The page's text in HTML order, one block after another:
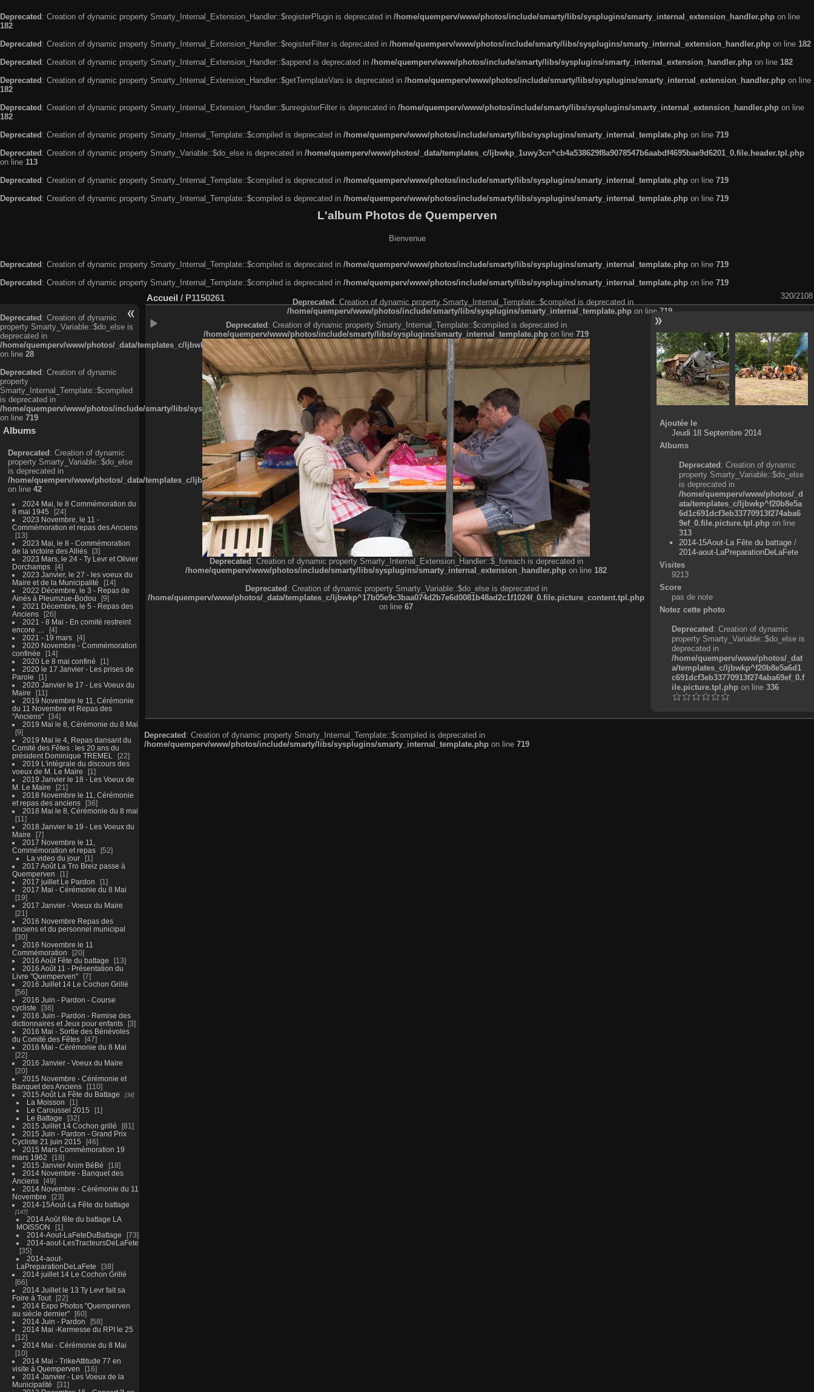
Deprecated : Creation of dynamic property Smarty_Internal_Extension_Handler::$registerPlugin is deprecated in /home/quemperv/www/photos/include/smarty/libs/sysplugins/smarty_internal_extension_handler.php on line
182
Deprecated : Creation of dynamic property Smarty_Internal_Extension_Handler::$registerFilter is deprecated in /home/quemperv/www/photos/include/smarty/libs/sysplugins/smarty_internal_extension_handler.php on line 182
Deprecated : Creation of dynamic property Smarty_Internal_Extension_Handler::$append is deprecated in /home/quemperv/www/photos/include/smarty/libs/sysplugins/smarty_internal_extension_handler.php on line 182
Deprecated : Creation of dynamic property Smarty_Internal_Extension_Handler::$getTemplateVars is deprecated in /home/quemperv/www/photos/include/smarty/libs/sysplugins/smarty_internal_extension_handler.php on line
182
Deprecated : Creation of dynamic property Smarty_Internal_Extension_Handler::$unregisterFilter is deprecated in /home/quemperv/www/photos/include/smarty/libs/sysplugins/smarty_internal_extension_handler.php on line
182
Deprecated : Creation of dynamic property Smarty_Internal_Template::$compiled is deprecated in /home/quemperv/www/photos/include/smarty/libs/sysplugins/smarty_internal_template.php on line 719
Deprecated : Creation of dynamic property Smarty_Variable::$do_else is deprecated in /home/quemperv/www/photos/_data/templates_c/ljbwkp_1uwy3cn^cb4a538629f8a9078547b6aabdf4695bae9d6201_0.file.header.tpl.php
on line 113
Deprecated : Creation of dynamic property Smarty_Internal_Template::$compiled is deprecated in /home/quemperv/www/photos/include/smarty/libs/sysplugins/smarty_internal_template.php on line 719
Deprecated : Creation of dynamic property Smarty_Internal_Template::$compiled is deprecated in /home/quemperv/www/photos/include/smarty/libs/sysplugins/smarty_internal_template.php on line 719
L'album Photos de Quemperven
Bienvenue
Deprecated: Creation of dynamic property Smarty_Internal_Template::$compiled is deprecated in /home/quemperv/www/photos/include/smarty/libs/sysplugins/smarty_internal_template.php on line 719
Deprecated: Creation of dynamic property Smarty_Internal_Template::$compiled is deprecated in /home/quemperv/www/photos/include/smarty/libs/sysplugins/smarty_internal_template.php on line 719
Deprecated: Creation of dynamic
property Smarty_Variable::$do_else is
deprecated in
/home/quemperv/www/photos/_data/templates_c/ljbwkp^c6900b4874d0f35e1df606f26bc55e6a40d5a3fc_0.file.menubar.tpl.php
on line 28
Deprecated: Creation of dynamic
property
Smarty_Internal_Template::$compiled
is deprecated in
/home/quemperv/www/photos/include/smarty/libs/sysplugins/smarty_internal_template.php
on line 719
Albums
Deprecated: Creation of dynamic
property Smarty_Variable::$do_else
is deprecated in
/home/quemperv/www/photos/_data/templates_c/ljbwkp^9d77c4c7d1830cb83f461f2685cd6a1bb234fabf_0.file.menubar_categories.tpl.php
on line 42
2024 Mai, le 8 Commémoration du
8 mai 1945
24
2023 Novembre, le 11 -
Commémoration et repas des Anciens
13
2023 Mai, le 8 - Commémoration
de la victoire des Alliés
3
2023 Mars, le 24 - Ty Levr et Olivier
Dorchamps
4
2023 Janvier, le 27 - les voeux du
Maire et de la Municipalité
14
2022 Décembre, le 3 - Repas de
Ainés à Pleumzue-Bodou
9
2021 Décembre, le 5 - Repas des
Anciens
26
2021 - 8 Mai - En comité restreint
encore ....
4
2021 - 19 mars
4
2020 Novembre - Commémoration
confinée
14
2020 Le 8 mai confiné
1
2020 le 17 Janvier - Les prises de
Parole
1
2020 Janvier le 17 - Les Voeux du
Maire
11
2019 Novembre le 11, Cérémonie
du 11 Novembre et Repas des
"Anciens"
34
2019 Mai le 8, Cérémonie du 8 Mai
9
2019 Mai le 4, Repas dansant du
Comité des Fêtes : les 20 ans du
président Dominique TREMEL
22
2019 L'intégrale du discours des
voeux de M. Le Maire
1
2019 Janvier le 18 - Les Voeux de
M. Le Maire
21
2018 Novembre le 11, Cérémonie
et repas des anciens
36
2018 Mai le 8, Cérémonie du 8 mai
11
2018 Janvier le 19 - Les Voeux du
Maire
7
2017 Novembre le 11,
Commémoration et repas
52
La video du jour
1
2017 Août La Tro Breiz passe à
Quemperven
1
2017 juillet Le Pardon
1
2017 Mai - Cérémonie du 8 Mai
19
2017 Janvier - Voeux du Maire
21
2016 Novembre Repas des
anciens et du personnel municipal
30
2016 Novembre le 11
Commémoration
20
2016 Août Fête du battage
13
2016 Août 11 - Présentation du
Livre "Quemperven"
7
2016 Juillet 14 Le Cochon Grillé
56
2016 Juin - Pardon - Course
cycliste
38
2016 Juin - Pardon - Remise des
dictionnaires et Jeux pour enfants
3
2016 Mai - Sortie des Bénévoles
du Comité des Fêtes
47
2016 Mai - Cérémonie du 8 Mai
22
2016 Janvier - Voeux du Maire
20
2015 Novembre - Cérémonie et
Banquet des Anciens
110
2015 Août La Fête du Battage
34
La Moisson
1
Le Caroussel 2015
1
Le Battage
32
2015 Juillet 14 Cochon grillé
81
2015 Juin - Pardon - Grand Prix
Cycliste 21 juin 2015
46
2015 Mars Commémoration 19
mars 1962
18
2015 Janvier Anim BéBé
18
2014 Novembre - Banquet des
Anciens
49
2014 Novembre - Cérémonie du 11
Novembre
23
2014-15Aout-La Fête du battage
147
2014 Août fête du battage LA
MOISSON
1
2014-Aout-LaFeteDuBattage
73
2014-aout-LesTracteursDeLaFete
35
2014-aout-
LaPreparationDeLaFete
38
2014 juillet 14 Le Cochon Grillé
66
2014 Juillet le 13 Ty Levr fait sa
Foire à Tout
22
2014 Expo Photos "Quemperven
au siècle dernier"
60
2014 Juin - Pardon
58
2014 Mai -Kermesse du RPI le 25
12
2014 Mai - Cérémonie du 8 Mai
10
2014 Mai - TrikeAttitude 77 en
visite à Quemperven
16
2014 Janvier - Les Voeux de la
Municipalité
31
Accueil / P1150261 320/2108
Deprecated: Creation of dynamic property Smarty_Internal_Template::$compiled is deprecated in
/home/quemperv/www/photos/include/smarty/libs/sysplugins/smarty_internal_template.php on line 719
Deprecated: Creation of dynamic property Smarty_Internal_Template::$compiled is deprecated in
/home/quemperv/www/photos/include/smarty/libs/sysplugins/smarty_internal_template.php on line 719
Deprecated: Creation of dynamic property Smarty_Internal_Extension_Handler::$_foreach is deprecated in
/home/quemperv/www/photos/include/smarty/libs/sysplugins/smarty_internal_extension_handler.php on line 182
Deprecated: Creation of dynamic property Smarty_Variable::$do_else is deprecated in
/home/quemperv/www/photos/_data/templates_c/ljbwkp^17b05e9c3baa074d2b7e6d0081b48ad2c1f1024f_0.file.picture_content.tpl.php
on line 67
Ajoutée le
Jeudi 18 Septembre 2014
Albums
Deprecated: Creation of dynamic
property Smarty_Variable::$do_else
is deprecated in
/home/quemperv/www/photos/_d
ata/templates_c/ljbwkp^f20b8e5a
6d1c691dcf3eb33770913f274aba6
9ef_0.file.picture.tpl.php on line
313
2014-15Aout-La Fête du battage /
2014-aout-LaPreparationDeLaFete
Visites
9213
Score
pas de note
Notez cette photo
Deprecated: Creation of dynamic
property Smarty_Variable::$do_else is
deprecated in
/home/quemperv/www/photos/_dat
a/templates_c/ljbwkp^f20b8e5a6d1
c691dcf3eb33770913f274aba69ef_0.f
ile.picture.tpl.phpon line 336
Deprecated: Creation of dynamic property Smarty_Internal_Template::$compiled is deprecated in
/home/quemperv/www/photos/include/smarty/libs/sysplugins/smarty_internal_template.php on line 719